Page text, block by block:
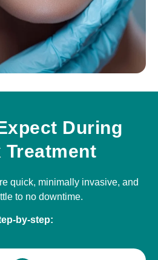
During
Treatment
quick, minimally invasive, and
to no downtime.
by-step: